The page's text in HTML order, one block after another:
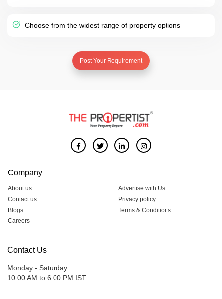
Choose from the widest range of property options
Post Your Requirement
Company
About us
Contact us
Blogs
Careers
Advertise with Us
Privacy policy
Terms & Conditions
Contact Us
Monday - Saturday
10:00 AM to 6:00 PM IST